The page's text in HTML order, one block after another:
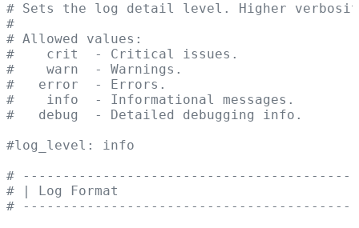
# Sets the log detail level. Higher
#
# Allowed values:
#    crit  - Critical issues.
#    warn  - Warnings.
#   error  - Errors.
#    info  - Informational messages.
#   debug  - Detailed debugging info.
#log_level: info
#
# | Log Format
#